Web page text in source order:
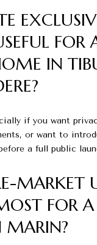
FOR
IN
if you want
or want to
a full public
MARKET
FOR
MARIN?